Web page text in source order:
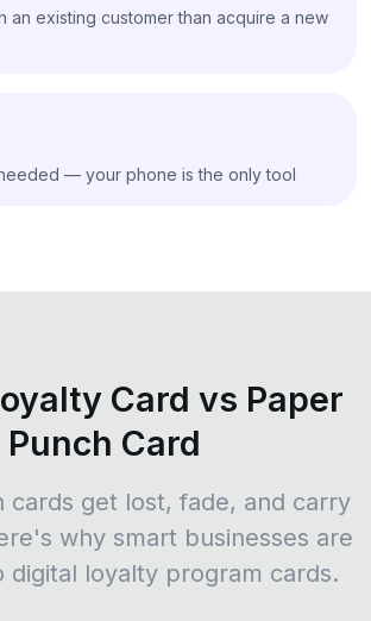
an existing customer than acquire a new
— your phone is the only tool
Card vs Paper
Punch Card
cards get lost, fade, and carry
why smart businesses are
digital loyalty program cards.